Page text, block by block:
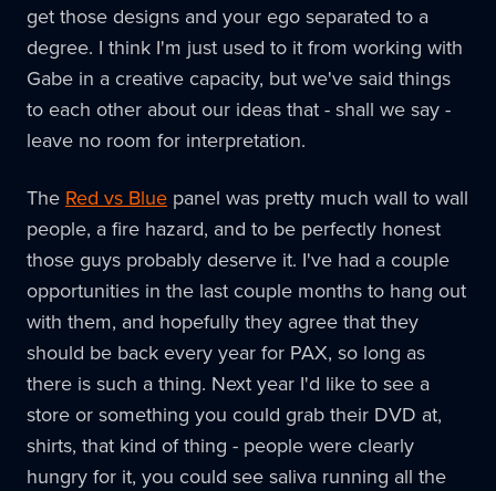
get those designs and your ego separated to a
degree. I think I'm just used to it from working with
Gabe in a creative capacity, but we've said things
to each other about our ideas that - shall we say -
leave no room for interpretation.
The Red vs Blue panel was pretty much wall to wall
people, a fire hazard, and to be perfectly honest
those guys probably deserve it. I've had a couple
opportunities in the last couple months to hang out
with them, and hopefully they agree that they
should be back every year for PAX, so long as
there is such a thing. Next year I'd like to see a
store or something you could grab their DVD at,
shirts, that kind of thing - people were clearly
hungry for it, you could see saliva running all the